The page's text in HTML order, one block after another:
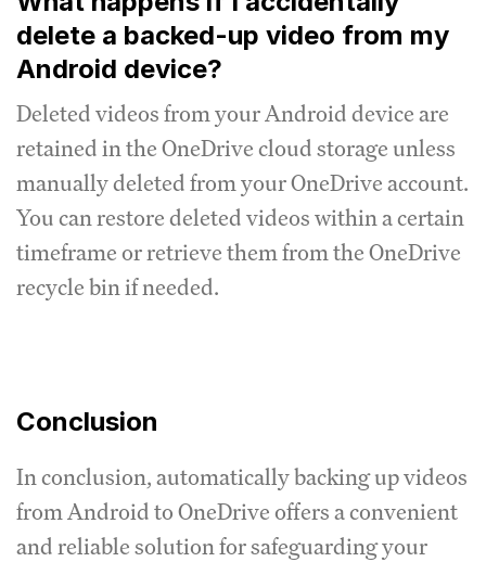
delete a backed-up video from my
Android device?
Deleted videos from your Android device are
retained in the OneDrive cloud storage unless
manually deleted from your OneDrive account.
You can restore deleted videos within a certain
timeframe or retrieve them from the OneDrive
recycle bin if needed.
Conclusion
In conclusion, automatically backing up videos
from Android to OneDrive offers a convenient
and reliable solution for safeguarding your